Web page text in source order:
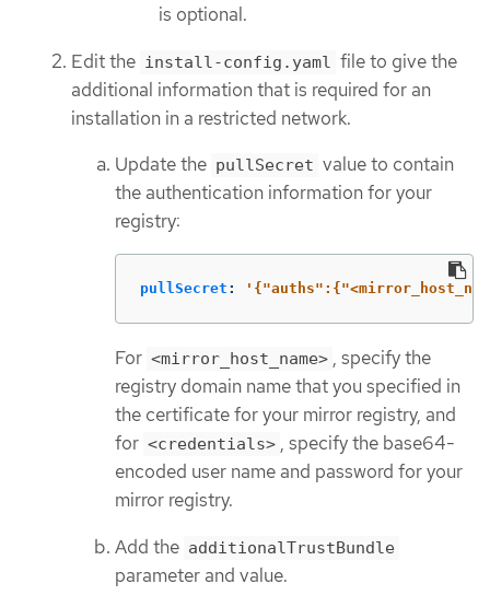
is optional.
Edit the install-config.yaml file to give the
additional information that is required for an
installation in a restricted network.
Update the pullSecret value to contain
the authentication information for your
registry:
pullSecret : '
For <mirror_host_name> , specify the
registry domain name that you specified in
the certificate for your mirror registry, and
for <credentials> , specify the base64-
encoded user name and password for your
mirror registry.
Add the additionalTrustBundle
parameter and value.